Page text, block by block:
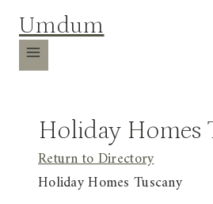
Umdum
Holiday Homes
Return to Directory
Holiday Homes Tuscany